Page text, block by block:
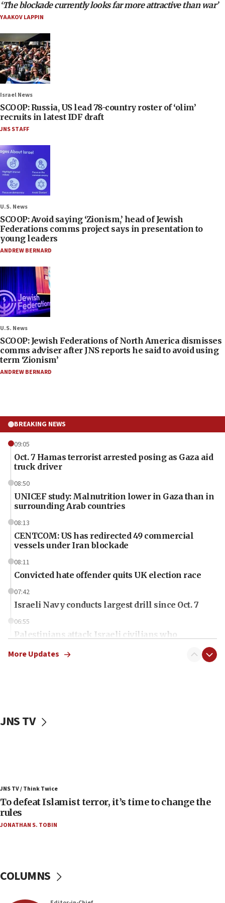
‘The blockade currently looks far more attractive than war’
YAAKOV LAPPIN
Israel News
SCOOP: Russia, US lead 78-country roster of ‘olim’
recruits in latest IDF draft
JNS STAFF
U.S. News
SCOOP: Avoid saying ‘Zionism,’ head of Jewish
Federations comms project says in presentation to
young leaders
ANDREW BERNARD
U.S. News
SCOOP: Jewish Federations of North America dismisses
comms adviser after JNS reports he said to avoid using
term ‘Zionism’
ANDREW BERNARD
BREAKING NEWS
09:05
Oct. 7 Hamas terrorist arrested posing as Gaza aid
truck driver
08:50
UNICEF study: Malnutrition lower in Gaza than in
surrounding Arab countries
08:13
CENTCOM: US has redirected 49 commercial
vessels under Iran blockade
08:11
Convicted hate offender quits UK election race
07:42
Israeli Navy conducts largest drill since Oct. 7
06:55
Palestinians attack Israeli civilians who
Israel will defend itself
23:32
Trump says El-Sayed pushing to end filibuster
US has ‘literally massive amounts of
ammunition,’ Trump says
More Updates
JNS TV
JNS TV / Think Twice
To defeat Islamist terror, it’s time to change the
rules
JONATHAN S. TOBIN
COLUMNS